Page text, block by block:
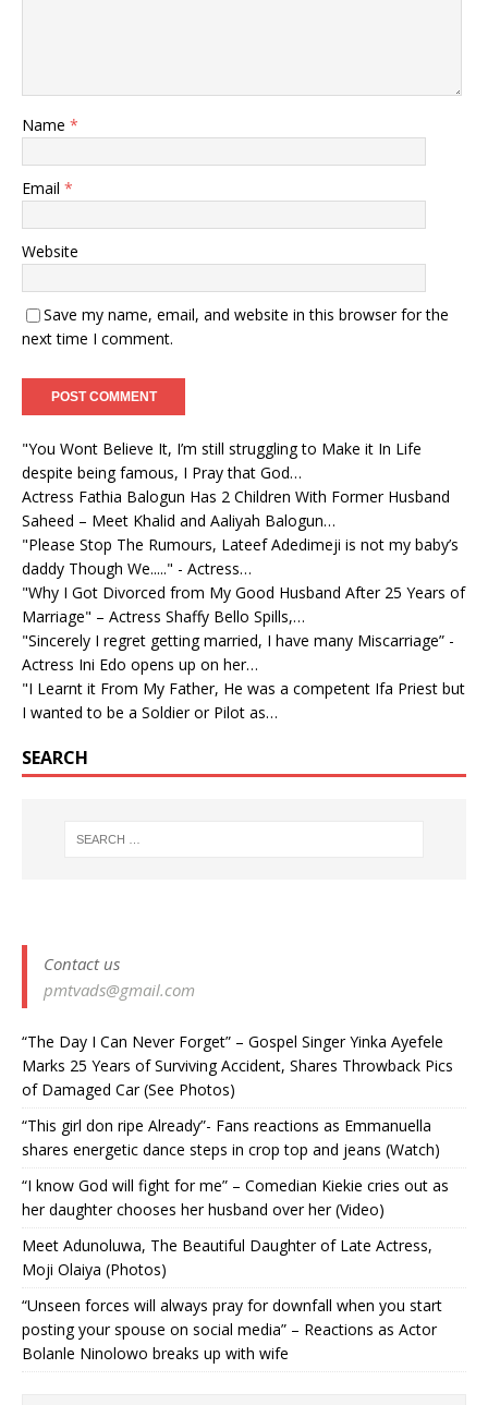
Name *
Email *
Website
Save my name, email, and website in this browser for the
next time I comment.
"You Wont Believe It, I’m still struggling to Make it In Life
despite being famous, I Pray that God…
Actress Fathia Balogun Has 2 Children With Former Husband
Saheed – Meet Khalid and Aaliyah Balogun…
"Please Stop The Rumours, Lateef Adedimeji is not my baby’s
daddy Though We....." - Actress…
"Why I Got Divorced from My Good Husband After 25 Years of
Marriage" – Actress Shaffy Bello Spills,…
"Sincerely I regret getting married, I have many Miscarriage” -
Actress Ini Edo opens up on her…
"I Learnt it From My Father, He was a competent Ifa Priest but
I wanted to be a Soldier or Pilot as…
SEARCH
Contact us
pmtvads@gmail.com
“The Day I Can Never Forget” – Gospel Singer Yinka Ayefele
Marks 25 Years of Surviving Accident, Shares Throwback Pics
of Damaged Car (See Photos) ‎
“This girl don ripe Already”- Fans reactions as Emmanuella
shares energetic dance steps in crop top and jeans (Watch)
“I know God will fight for me” – Comedian Kiekie cries out as
her daughter chooses her husband over her (Video)
Meet Adunoluwa, The Beautiful Daughter of Late Actress,
Moji Olaiya (Photos)
“Unseen forces will always pray for downfall when you start
posting your spouse on social media” – Reactions as Actor
Bolanle Ninolowo breaks up with wife